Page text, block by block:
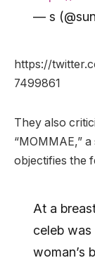
— s
https://
7499861
They also
“MOMMAE,”
objectifies the
At a
celeb
woman’s